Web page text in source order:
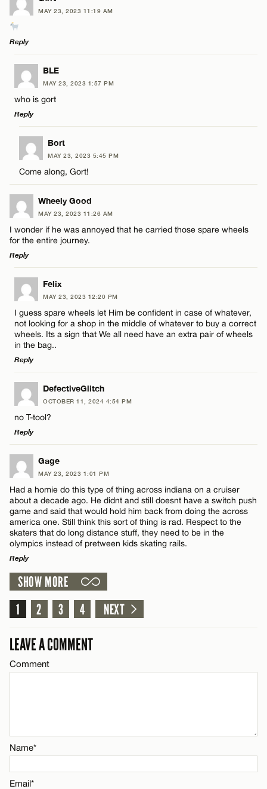
Comment
Name*
Email*
CANCEL
MAY 23, 2023 11:19 AM
Reply
LEAVE A REPLY
Comment
Name*
Email*
BLE
MAY 23, 2023 1:57 PM
who is gort
Reply
LEAVE A REPLY
Comment
Name*
Email*
CANCEL
Bort
MAY 23, 2023 5:45 PM
Come along, Gort!
Wheely Good
MAY 23, 2023 11:26 AM
I wonder if he was annoyed that he carried those spare wheels
for the entire journey.
Reply
LEAVE A REPLY
Comment
Name*
Email*
Felix
MAY 23, 2023 12:20 PM
I guess spare wheels let Him be confident in case of whatever,
not looking for a shop in the middle of whatever to buy a correct
wheels. Its a sign that We all need have an extra pair of wheels
in the bag..
Reply
LEAVE A REPLY
Comment
Name*
Email*
DefectiveGlitch
OCTOBER 11, 2024 4:54 PM
no T-tool?
Reply
LEAVE A REPLY
Comment
Name*
Email*
Gage
MAY 23, 2023 1:01 PM
Had a homie do this type of thing across indiana on a cruiser
about a decade ago. He didnt and still doesnt have a switch push
game and said that would hold him back from doing the across
america one. Still think this sort of thing is rad. Respect to the
skaters that do long distance stuff, they need to be in the
olympics instead of pretween kids skating rails.
Reply
LEAVE A REPLY
Comment
CANCEL
SHOW MORE
1
2 3 4 NEXT
LEAVE A COMMENT
Comment
Name*
Email*